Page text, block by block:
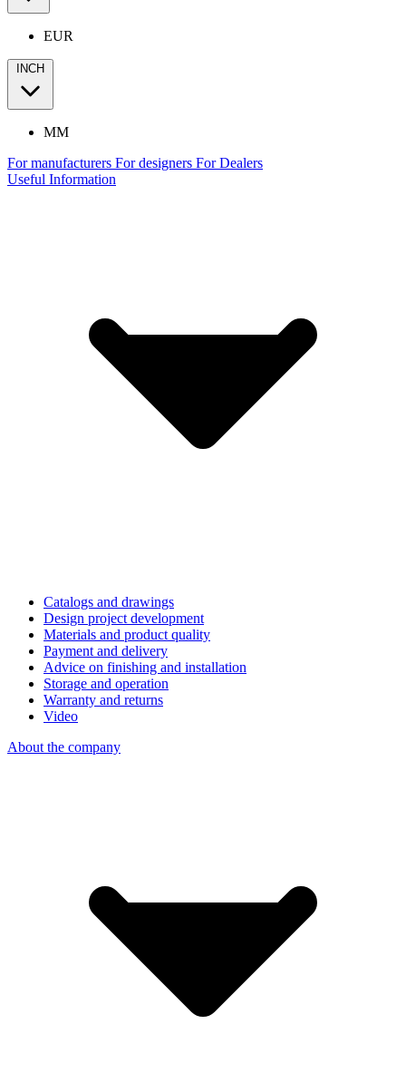
EUR
INCH
MM
For manufacturers For designers For Dealers
Useful Information
Catalogs and drawings
Design project development
Materials and product quality
Payment and delivery
Advice on finishing and installation
Storage and operation
Warranty and returns
Video
About the company